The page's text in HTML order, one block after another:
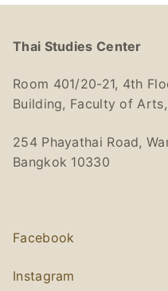
Thai Studies Center
Room 401/20-21, 4th
Building, Faculty of
254 Phayathai Road,
Bangkok 10330
Facebook
Instagram